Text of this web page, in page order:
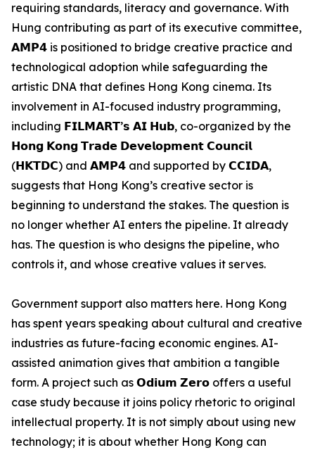
requiring standards, literacy and governance. With
Hung contributing as part of its executive committee,
𝗔𝗠𝗣𝟰 is positioned to bridge creative practice and
technological adoption while safeguarding the
artistic DNA that defines Hong Kong cinema. Its
involvement in AI-focused industry programming,
including 𝗙𝗜𝗟𝗠𝗔𝗥𝗧’𝘀 𝗔𝗜 𝗛𝘂𝗯, co-organized by the
𝗛𝗼𝗻𝗴 𝗞𝗼𝗻𝗴 𝗧𝗿𝗮𝗱𝗲 𝗗𝗲𝘃𝗲𝗹𝗼𝗽𝗺𝗲𝗻𝘁 𝗖𝗼𝘂𝗻𝗰𝗶𝗹
(𝗛𝗞𝗧𝗗𝗖) and 𝗔𝗠𝗣𝟰 and supported by 𝗖𝗖𝗜𝗗𝗔,
suggests that Hong Kong’s creative sector is
beginning to understand the stakes. The question is
no longer whether AI enters the pipeline. It already
has. The question is who designs the pipeline, who
controls it, and whose creative values it serves.
Government support also matters here. Hong Kong
has spent years speaking about cultural and creative
industries as future-facing economic engines. AI-
assisted animation gives that ambition a tangible
form. A project such as 𝗢𝗱𝗶𝘂𝗺 𝗭𝗲𝗿𝗼 offers a useful
case study because it joins policy rhetoric to original
intellectual property. It is not simply about using new
technology; it is about whether Hong Kong can